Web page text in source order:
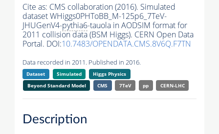
Cite as: CMS collaboration (2016). Simulated
dataset WHiggs0PHToBB_M-125p6_7TeV-
JHUGenV4-pythia6-tauola in AODSIM format for
2011 collision data (BSM Higgs). CERN Open Data
Portal. DOI:10.7483/OPENDATA.CMS.8V6Q.F7TN
Data recorded in 2011. Published in 2016.
Dataset Simulated
Higgs Physics
Beyond Standard Model
CMS 7TeV pp CERN-LHC
Description